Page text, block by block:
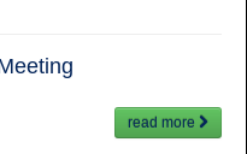
read more